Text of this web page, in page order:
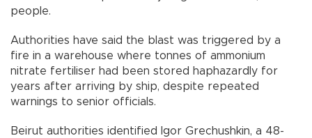
people.
Authorities have said the blast was triggered by a
fire in a warehouse where tonnes of ammonium
nitrate fertiliser had been stored haphazardly for
years after arriving by ship, despite repeated
warnings to senior officials.
Beirut authorities identified Igor Grechushkin, a 48-